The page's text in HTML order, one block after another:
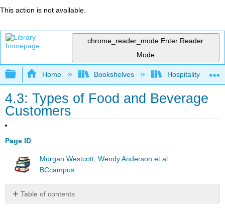
This action is not available.
chrome_reader_mode Enter Reader
Mode
Expand/collapse global hierarchy
Home Bookshelves Hospitality
4.3: Types of Food and Beverage
Customers
Page ID
Morgan Westcott, Wendy Anderson et al.
BCcampus
Table of contents
No